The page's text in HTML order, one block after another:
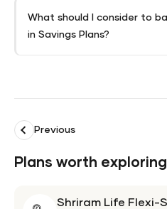
What should I consider to
in Savings Plans?
Previous
Plans worth exploring
Shriram Life Flexi-